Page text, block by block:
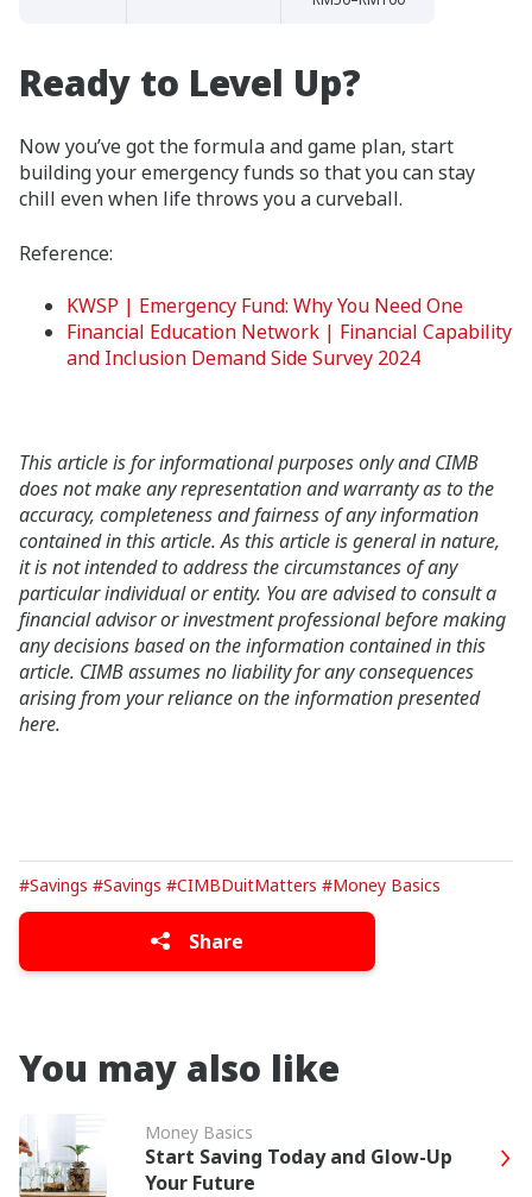
Ready to Level Up?
Now you’ve got the formula and game plan, start
building your emergency funds so that you can stay
chill even when life throws you a curveball.
Reference:
KWSP | Emergency Fund: Why You Need One
Financial Education Network | Financial Capability
and Inclusion Demand Side Survey 2024
This article is for informational purposes only and CIMB
does not make any representation and warranty as to the
accuracy, completeness and fairness of any information
contained in this article. As this article is general in nature,
it is not intended to address the circumstances of any
particular individual or entity. You are advised to consult a
financial advisor or investment professional before making
any decisions based on the information contained in this
article. CIMB assumes no liability for any consequences
arising from your reliance on the information presented
here.
#Savings #Savings #CIMBDuitMatters #Money Basics
Share
You may also like
Money Basics
Start Saving Today and Glow-Up
Your Future